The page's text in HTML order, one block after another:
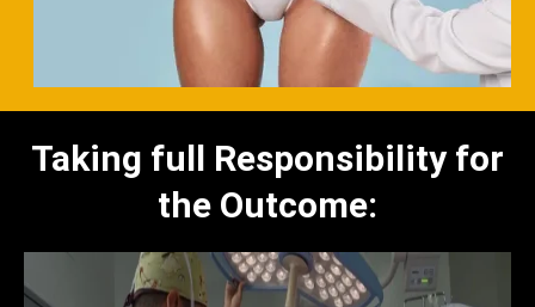
Taking full Responsibility for
the Outcome: